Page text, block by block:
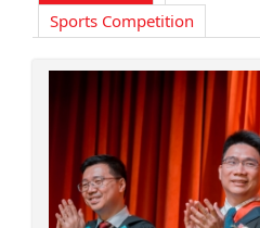
Sports Competition